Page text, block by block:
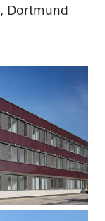
Dortmund